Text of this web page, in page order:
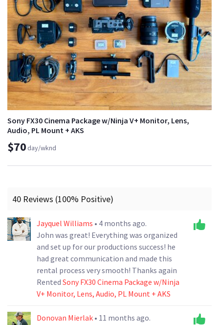
Sony FX30 Cinema Package w/Ninja V+ Monitor, Lens,
Audio, PL Mount + AKS
$70day/wknd
40 Reviews (100% Positive)
Jayquel Williams • 4 months ago.
John was great! Everything was organized
and set up for our productions success! he
had great communication and made this
rental process very smooth! Thanks again
Rented Sony FX30 Cinema Package w/Ninja
V+ Monitor, Lens, Audio, PL Mount + AKS
Donovan Mierlak • 11 months ago.